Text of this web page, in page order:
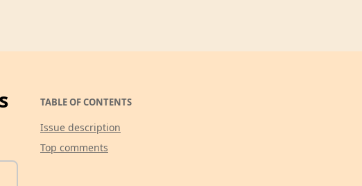
TABLE OF CONTENTS
Issue description
Top comments